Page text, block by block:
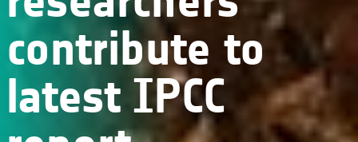
contribute to
latest IPCC